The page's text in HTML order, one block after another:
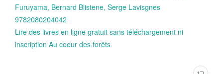
Furuyama, Bernard Blistene, Serge Lavisgnes
9782080204042
Lire des livres en ligne gratuit sans téléchargement ni
inscription Au coeur des forêts